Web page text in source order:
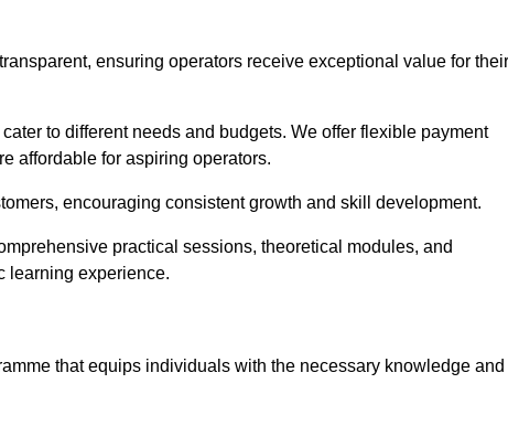
ensuring operators receive exceptional value for their
to different needs and budgets. We offer flexible payment
affordable for aspiring operators.
encouraging consistent growth and skill development.
practical sessions, theoretical modules, and
learning experience.
that equips individuals with the necessary knowledge and